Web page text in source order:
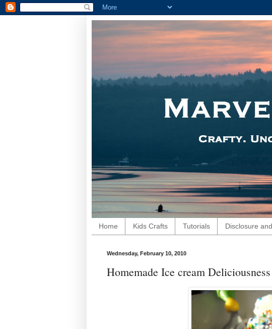
Home Kids Crafts Tutorials Disclosure
Wednesday, February 10, 2010
Homemade Ice cream Deliciousness